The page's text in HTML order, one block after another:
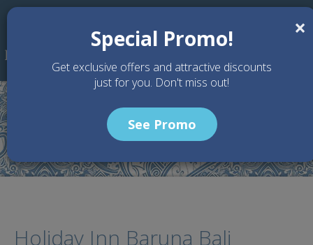
Skip to main content
Holiday Inn Baruna Bali Wedding
Holiday Inn Baruna Bali
×
Special Promo!
Get exclusive offers and attractive discounts
just for you. Don't miss out!
See Promo